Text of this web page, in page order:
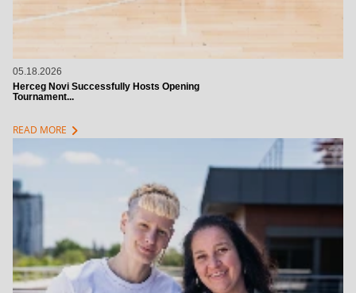
05.18.2026
Herceg Novi Successfully Hosts Opening
Tournament...
READ MORE chevron_right